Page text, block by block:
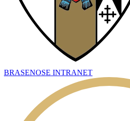
BRASENOSE INTRANET